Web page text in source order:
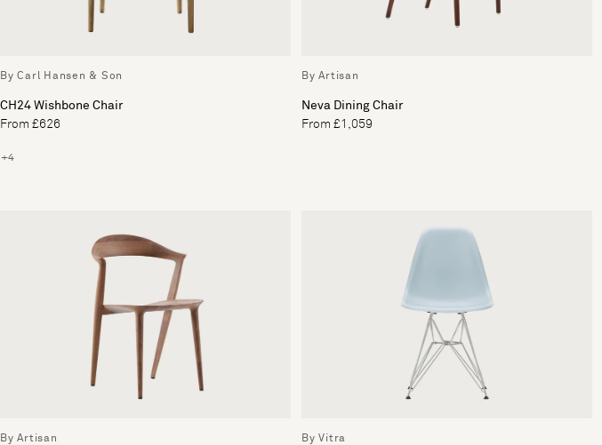
By Carl Hansen & Son
CH24 Wishbone Chair
From £626
+4
By Artisan
Neva Dining Chair
From £1,059
By Artisan By Vitra